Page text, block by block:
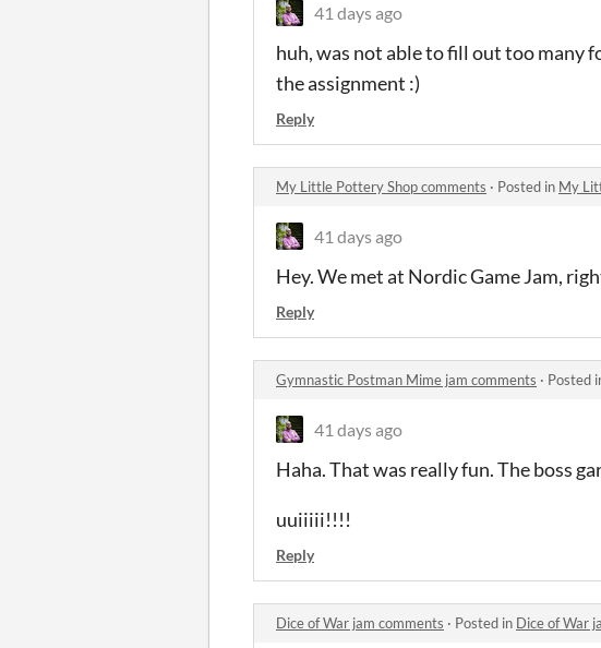
41 days ago
huh, was not able to fill out too many
the assignment :)
Reply
My Little Pottery Shop comments · Posted in My
41 days ago
Hey. We met at Nordic Game Jam,
Reply
Gymnastic Postman Mime jam comments · Posted
41 days ago
Haha. That was really fun. The boss
uuiiiii!!!!
Reply
Dice of War jam comments · Posted in Dice of War